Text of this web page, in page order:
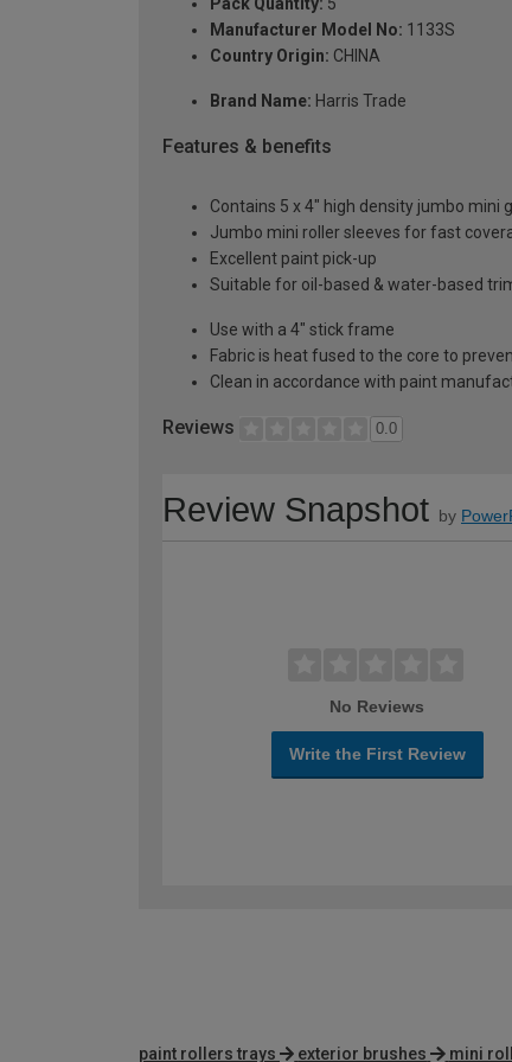
Pack Quantity: 5
Manufacturer Model No: 1133S
Country Origin: CHINA
Brand Name: Harris Trade
Features & benefits
Contains 5 x 4" high density jumbo mini
Jumbo mini roller sleeves for fast
Excellent paint pick-up
Suitable for oil-based & water-based
Use with a 4" stick frame
Fabric is heat fused to the core to
Clean in accordance with paint
Reviews 0.0
Review Snapshot by
No Reviews
Write the First Review
paint rollers trays exterior brushes mini